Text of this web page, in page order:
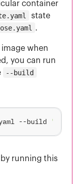
container
state
.
when
you can run
--build
--build
by running this